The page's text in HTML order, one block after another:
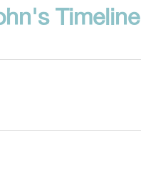
Timeline